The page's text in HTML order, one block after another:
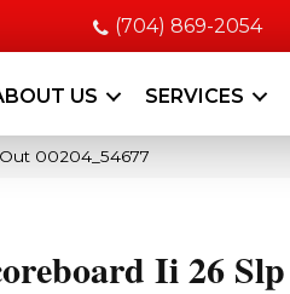
(704) 869-2054
US SERVICES
00204_54677
Ii 26 Slp